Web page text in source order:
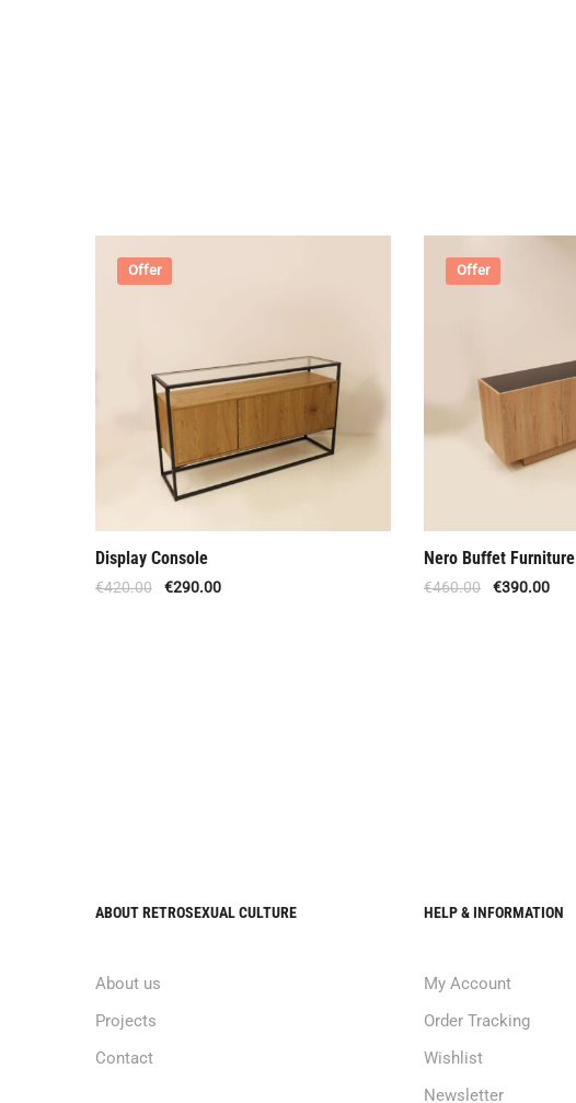
Offer
Display Console
€420.00 €290.00
Offer
Nero Buffet Furniture
€460.00 €390.00
ABOUT RETROSEXUAL CULTURE
About us
Projects
Contact
HELP & INFORMATION
My Account
Order Tracking
Wishlist
Newsletter